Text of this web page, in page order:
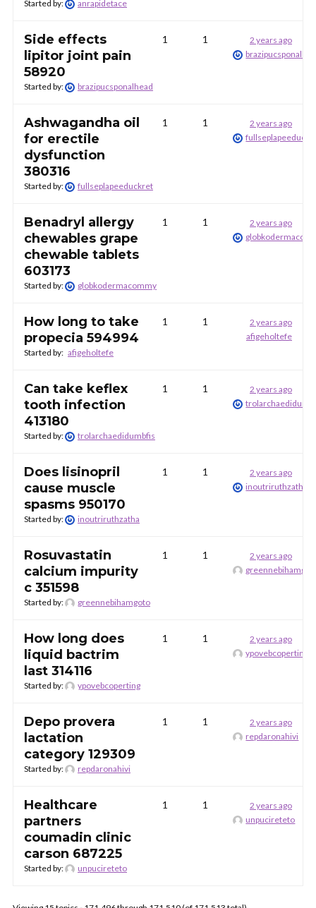
Started by: anrapidetace
Side effects
lipitor joint pain
58920
Started by: brazipucsponalhead
1 1
2 years ago
Ashwagandha oil
for erectile
dysfunction
380316
Started by: fullseplapeeduckret
1 1
2 years ago
Benadryl allergy
chewables grape
chewable tablets
603173
Started by: globkodermacommy
1 1
2 years ago
How long to take
propecia 594994
Started by: afigeholtefe
1 1
2 years ago
afigeholtefe
Can take keflex
tooth infection
413180
Started by: trolarchaedidumbfis
1 1
2 years ago
Does lisinopril
cause muscle
spasms 950170
Started by: inoutriruthzatha
1 1
2 years ago
inoutriruthzatha
Rosuvastatin
calcium impurity
c 351598
Started by: greennebihamgoto
1 1
2 years ago
How long does
liquid bactrim
last 314116
Started by: ypovebcoperting
1 1
2 years ago
ypovebcoperting
Depo provera
lactation
category 129309
Started by: repdaronahivi
1 1
2 years ago
repdaronahivi
Healthcare
partners
coumadin clinic
carson 687225
Started by: unpucireteto
1 1
2 years ago
unpucireteto